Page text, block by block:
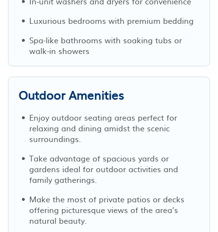
Luxurious bedrooms with premium bedding
Spa-like bathrooms with soaking tubs or
walk-in showers
Outdoor Amenities
Enjoy outdoor seating areas perfect for
relaxing and dining amidst the scenic
surroundings.
Take advantage of spacious yards or
gardens ideal for outdoor activities and
family gatherings.
Make the most of private patios or decks
offering picturesque views of the area’s
natural beauty.